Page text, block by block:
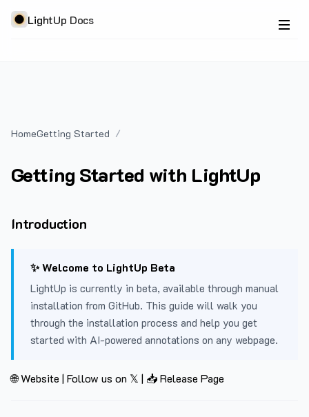
LightUp Docs
HomeGetting Started
Getting Started with LightUp
Introduction
✨ Welcome to LightUp Beta
LightUp is currently in beta, available through manual
installation from GitHub. This guide will walk you
through the installation process and help you get
started with AI-powered annotations on any webpage.
🌐 Website | Follow us on 𝕏 | 📥 Release Page